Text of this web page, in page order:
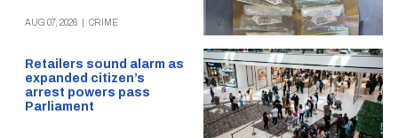
AUG 07, 2026 CRIME
Retailers sound alarm as
expanded citizen’s
arrest powers pass
Parliament